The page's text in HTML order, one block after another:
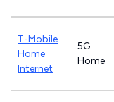
T-Mobile
Home
Internet
5G
Home